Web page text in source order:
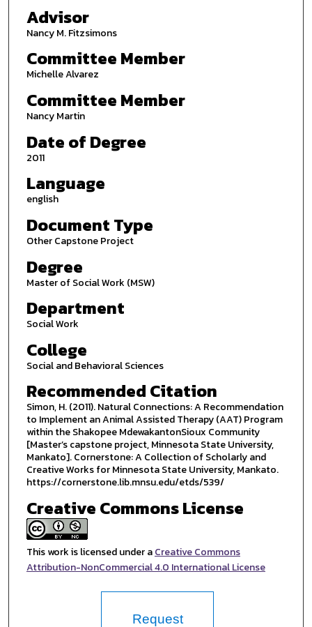
Advisor
Nancy M. Fitzsimons
Committee Member
Michelle Alvarez
Committee Member
Nancy Martin
Date of Degree
2011
Language
english
Document Type
Other Capstone Project
Degree
Master of Social Work (MSW)
Department
Social Work
College
Social and Behavioral Sciences
Recommended Citation
Simon, H. (2011). Natural Connections: A Recommendation
to Implement an Animal Assisted Therapy (AAT) Program
within the Shakopee MdewakantonSioux Community
[Master’s capstone project, Minnesota State University,
Mankato]. Cornerstone: A Collection of Scholarly and
Creative Works for Minnesota State University, Mankato.
https://cornerstone.lib.mnsu.edu/etds/539/
Creative Commons License
This work is licensed under aCreative Commons
Attribution-NonCommercial 4.0 International License
Request